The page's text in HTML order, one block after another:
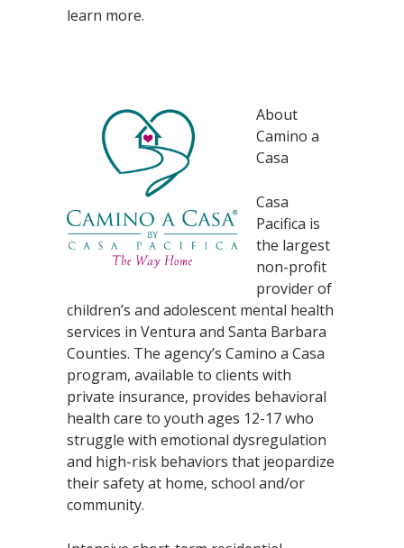
learn more.
About
Camino a
Casa
Casa
Pacifica is
the largest
non-profit
provider of
children’s and adolescent mental health
services in Ventura and Santa Barbara
Counties. The agency’s Camino a Casa
program, available to clients with
private insurance, provides behavioral
health care to youth ages 12-17 who
struggle with emotional dysregulation
and high-risk behaviors that jeopardize
their safety at home, school and/or
community.